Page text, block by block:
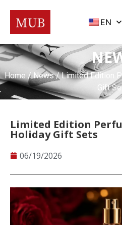
EN
Home/News/ Limited Edition
Gift
Limited Edition
Holiday Gift Sets
06/19/2026